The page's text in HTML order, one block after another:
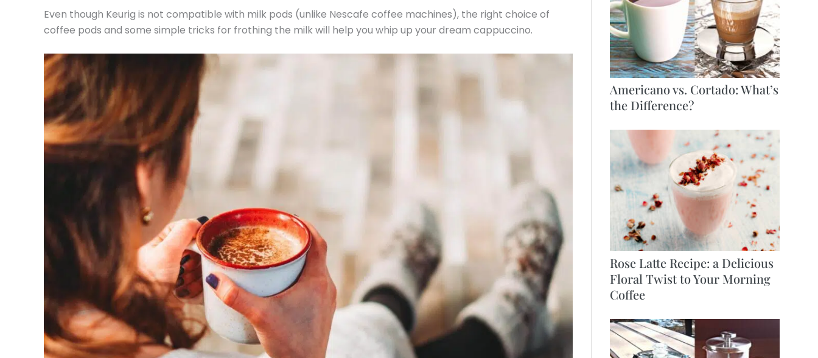
Even though Keurig is not compatible with milk pods (unlike Nescafe coffee machines), the right choice of
coffee pods and some simple tricks for frothing the milk will help you whip up your dream cappuccino.
Americano vs. Cortado: What’s
the Difference?
Rose Latte Recipe: a Delicious
Floral Twist to Your Morning
Coffee